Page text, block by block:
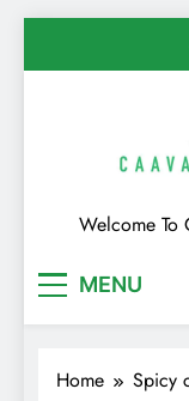
Welcome To
MENU
Home Spicy